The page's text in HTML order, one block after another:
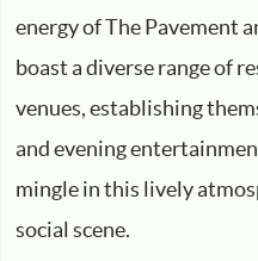
energy of The Pavement
boast a diverse range of
venues, establishing
and evening
mingle in this lively
social scene.